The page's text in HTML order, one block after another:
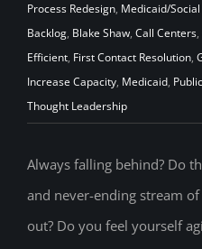
Process Redesign, Medicaid/
Backlog, Blake Shaw, Call Centers,
Efficient, First Contact Resolution,
Increase Capacity, Medicaid,
Thought Leadership
Always falling behind? Do
and never-ending stream
out? Do you feel yourself